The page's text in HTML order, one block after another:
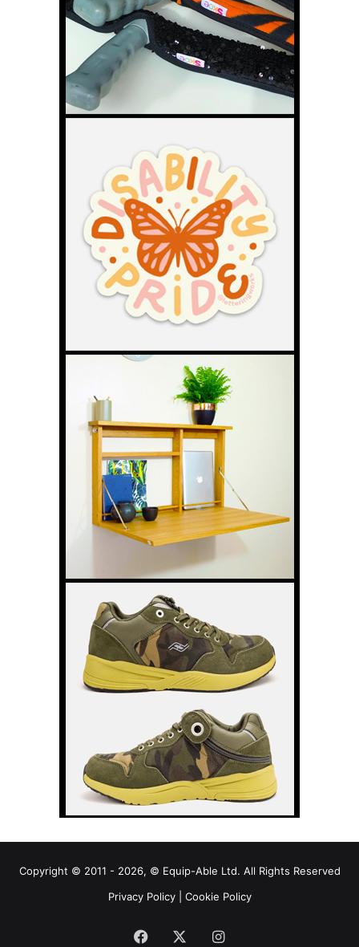
Copyright © 2011 - 2026, © Equip-Able Ltd. All Rights Reserved
Privacy Policy| Cookie Policy
Facebook Instagram